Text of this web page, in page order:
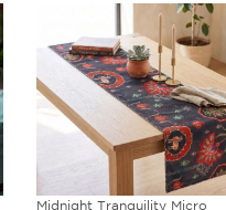
Travellers Garden Coffee Mug